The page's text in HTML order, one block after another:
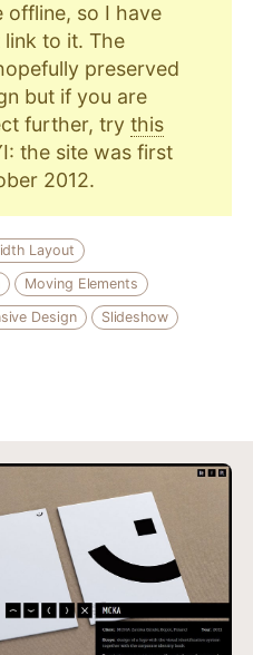
offline, so I have
to it. The
preserved
but if you are
further, try this
the site was first
2012.
Layout
Moving Elements
Design Slideshow